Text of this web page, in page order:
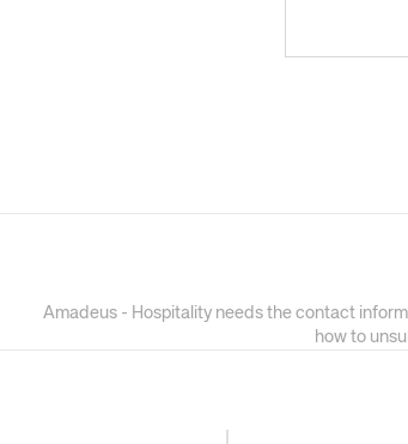
Amadeus - Hospitality needs the contact
how to